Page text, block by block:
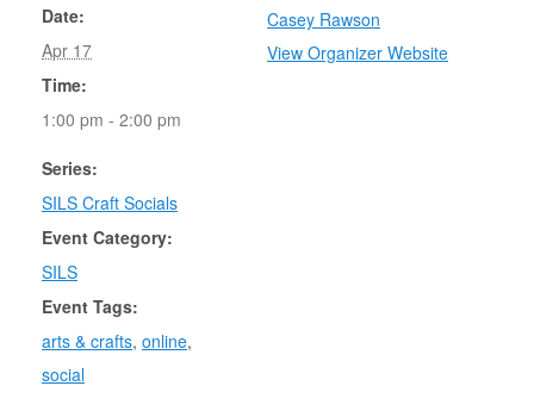
Date:
Apr 17
Time:
1:00 pm - 2:00 pm
Series:
SILS Craft Socials
Event Category:
SILS
Event Tags:
arts & crafts, online,
social
Casey Rawson
View Organizer Website